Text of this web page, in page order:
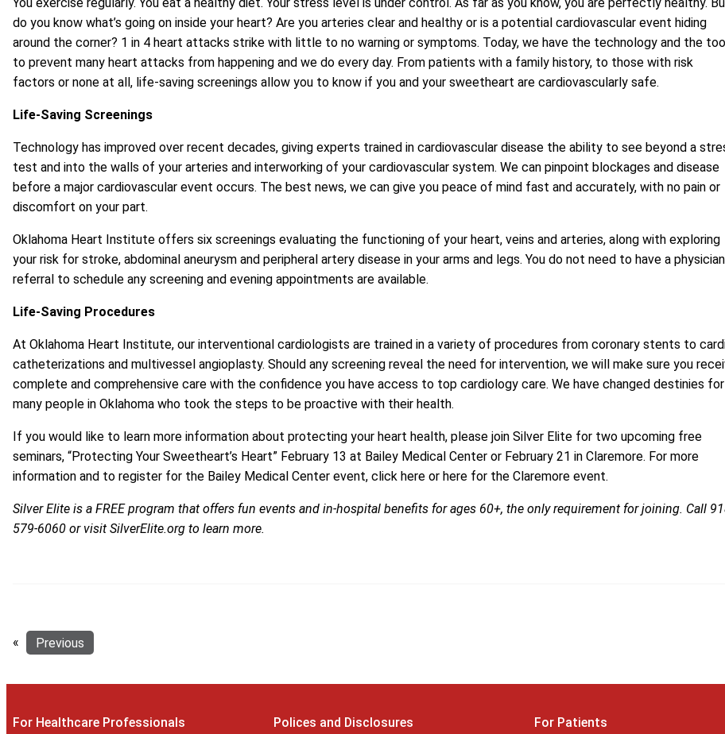
do you know what’s going on inside your heart? Are you arteries clear and healthy or is a potential cardiovascular event hiding
around the corner? 1 in 4 heart attacks strike with little to no warning or symptoms. Today, we have the technology and the
to prevent many heart attacks from happening and we do every day. From patients with a family history, to those with risk
factors or none at all, life-saving screenings allow you to know if you and your sweetheart are cardiovascularly safe.
Life-Saving Screenings
Technology has improved over recent decades, giving experts trained in cardiovascular disease the ability to see beyond a
test and into the walls of your arteries and interworking of your cardiovascular system. We can pinpoint blockages and disease
before a major cardiovascular event occurs. The best news, we can give you peace of mind fast and accurately, with no pain or
discomfort on your part.
Oklahoma Heart Institute offers six screenings evaluating the functioning of your heart, veins and arteries, along with exploring
your risk for stroke, abdominal aneurysm and peripheral artery disease in your arms and legs. You do not need to have a physician
referral to schedule any screening and evening appointments are available.
Life-Saving Procedures
At Oklahoma Heart Institute, our interventional cardiologists are trained in a variety of procedures from coronary stents to
catheterizations and multivessel angioplasty. Should any screening reveal the need for intervention, we will make sure you
complete and comprehensive care with the confidence you have access to top cardiology care. We have changed destinies for
many people in Oklahoma who took the steps to be proactive with their health.
If you would like to learn more information about protecting your heart health, please join Silver Elite for two upcoming free
seminars, “Protecting Your Sweetheart’s Heart” February 13 at Bailey Medical Center or February 21 in Claremore. For more
information and to register for the Bailey Medical Center event, click here or here for the Claremore event.
Silver Elite is a FREE program that offers fun events and in-hospital benefits for ages 60+, the only requirement for joining. Call
579-6060 or visit SilverElite.org to learn more.
« Previous
For Healthcare Professionals Polices and Disclosures For Patients